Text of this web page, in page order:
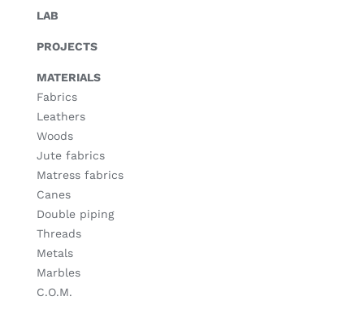
LAB
PROJECTS
MATERIALS
Fabrics
Leathers
Woods
Jute fabrics
Matress fabrics
Canes
Double piping
Threads
Metals
Marbles
C.O.M.